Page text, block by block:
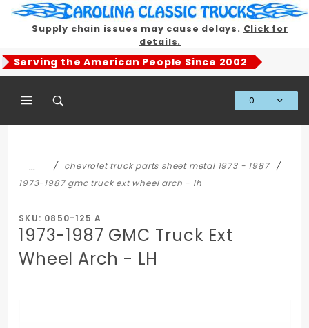
Supply chain issues may cause delays. Click for
details.
Serving the American People Since 2002
0
…
chevrolet truck parts sheet metal 1973 - 1987
1973-1987 gmc truck ext wheel arch - lh
SKU: 0850-125 A
1973-1987 GMC Truck Ext
Wheel Arch - LH